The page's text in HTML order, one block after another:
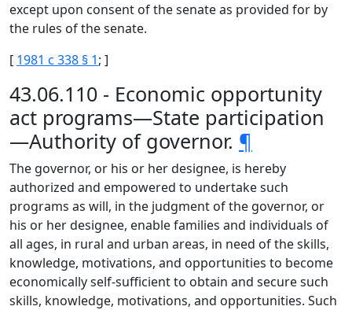
except upon consent of the senate as provided for by
the rules of the senate.
[ 1981 c 338 § 1; ]
43.06.110 - Economic opportunity
act programs—State participation
—Authority of governor. ¶
The governor, or his or her designee, is hereby
authorized and empowered to undertake such
programs as will, in the judgment of the governor, or
his or her designee, enable families and individuals of
all ages, in rural and urban areas, in need of the skills,
knowledge, motivations, and opportunities to become
economically self-sufficient to obtain and secure such
skills, knowledge, motivations, and opportunities. Such